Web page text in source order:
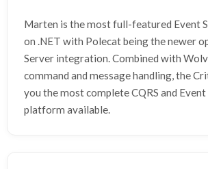
Marten is the most full-featured Event
on .NET with Polecat being the newer
Server integration. Combined with
command and message handling, the
you the most complete CQRS and
platform available.